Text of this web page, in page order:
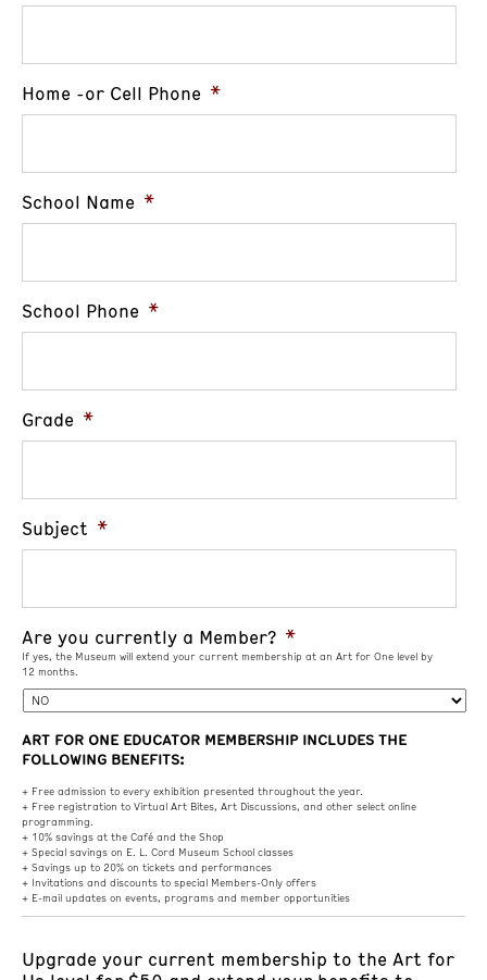
Home -or Cell Phone *
School Name *
School Phone *
Grade *
Subject *
Are you currently a Member? *
If yes, the Museum will extend your current membership at an Art for One level by
12 months.
ART FOR ONE EDUCATOR MEMBERSHIP INCLUDES THE
FOLLOWING BENEFITS:
+ Free admission to every exhibition presented throughout the year.
+ Free registration to Virtual Art Bites, Art Discussions, and other select online
programming.
+ 10% savings at the Café and the Shop
+ Special savings on E. L. Cord Museum School classes
+ Savings up to 20% on tickets and performances
+ Invitations and discounts to special Members-Only offers
+ E-mail updates on events, programs and member opportunities
Upgrade your current membership to the Art for